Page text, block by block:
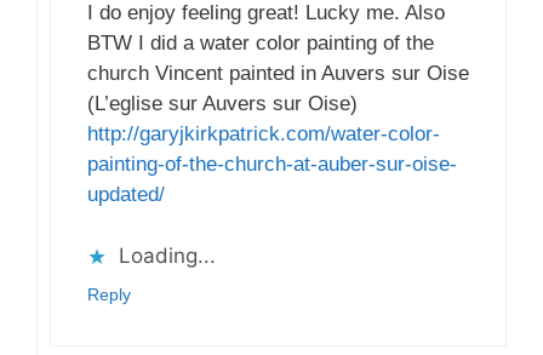
I do enjoy feeling great! Lucky me. Also
BTW I did a water color painting of the
church Vincent painted in Auvers sur Oise
(L’eglise sur Auvers sur Oise)
http://garyjkirkpatrick.com/water-color-
painting-of-the-church-at-auber-sur-oise-
updated/
Loading...
Reply